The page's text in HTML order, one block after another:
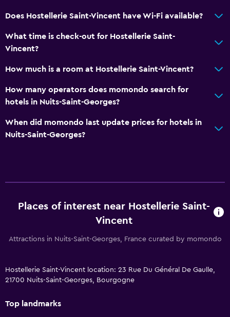
Does Hostellerie Saint-Vincent have Wi-Fi available?
What time is check-out for Hostellerie Saint-
Vincent?
How much is a room at Hostellerie Saint-Vincent?
How many operators does momondo search for
hotels in Nuits-Saint-Georges?
When did momondo last update prices for hotels in
Nuits-Saint-Georges?
Places of interest near Hostellerie Saint-
Vincent
Attractions in Nuits-Saint-Georges, France curated by momondo
Hostellerie Saint-Vincent location: 23 Rue Du Général De Gaulle,
21700 Nuits-Saint-Georges, Bourgogne
Top landmarks